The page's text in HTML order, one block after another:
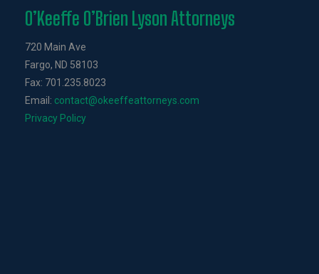
O’Keeffe O’Brien Lyson Attorneys
720 Main Ave
Fargo, ND 58103
Fax: 701.235.8023
Email: contact@okeeffeattorneys.com
Privacy Policy